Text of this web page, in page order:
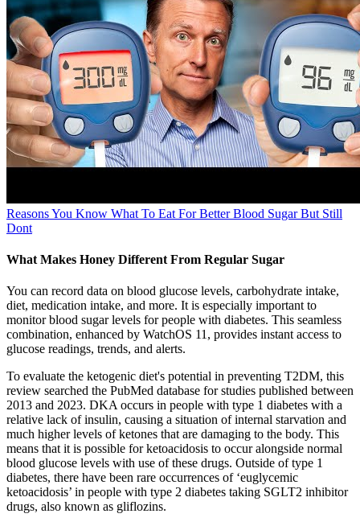
Reasons You Know What To Eat For Better Blood Sugar But Still
Dont
What Makes Honey Different From Regular Sugar
You can record data on blood glucose levels, carbohydrate intake,
diet, medication intake, and more. It is especially important to
monitor blood sugar levels for people with diabetes. This seamless
combination, enhanced by WatchOS 11, provides instant access to
glucose readings, trends, and alerts.
To evaluate the ketogenic diet's potential in preventing T2DM, this
review searched the PubMed database for studies published between
2013 and 2023. DKA occurs in people with type 1 diabetes with a
relative lack of insulin, causing a situation of internal starvation and
much higher levels of ketones that are damaging to the body. This
means that it is possible for ketoacidosis to occur alongside normal
blood glucose levels with use of these drugs. Outside of type 1
diabetes, there have been rare occurrences of ‘euglycemic
ketoacidosis’ in people with type 2 diabetes taking SGLT2 inhibitor
drugs, also known as gliflozins.